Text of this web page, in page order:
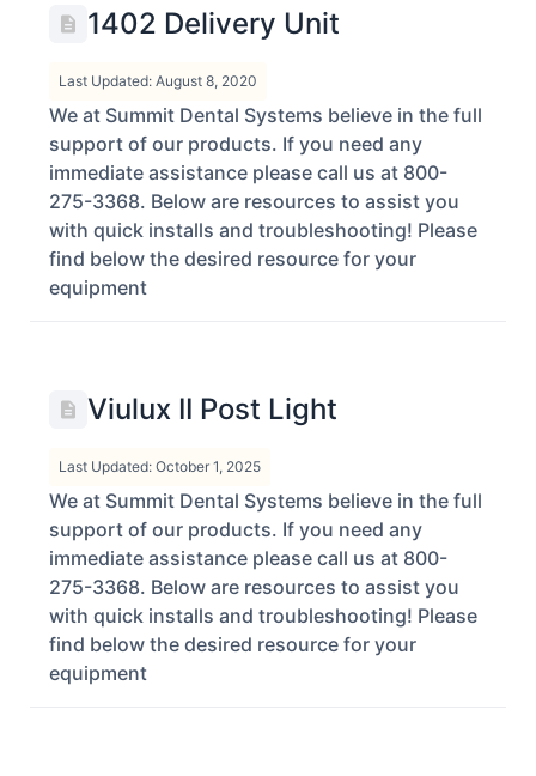
1402 Delivery Unit
Last Updated: August 8, 2020
We at Summit Dental Systems believe in the full
support of our products. If you need any
immediate assistance please call us at 800-
275-3368. Below are resources to assist you
with quick installs and troubleshooting! Please
find below the desired resource for your
equipment
Viulux II Post Light
Last Updated: October 1, 2025
We at Summit Dental Systems believe in the full
support of our products. If you need any
immediate assistance please call us at 800-
275-3368. Below are resources to assist you
with quick installs and troubleshooting! Please
find below the desired resource for your
equipment